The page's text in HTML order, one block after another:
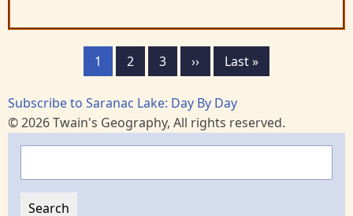
Pagination
Page
1 Page
2 Page
3
Next
page
››
Last
page
Last »
Subscribe to Saranac Lake: Day By Day
© 2026 Twain's Geography, All rights reserved.